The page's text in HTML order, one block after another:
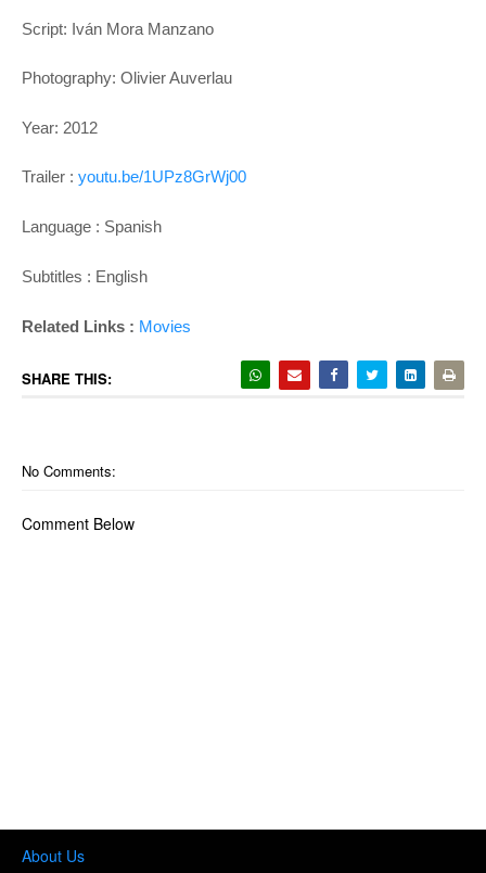
Script: Iván Mora Manzano
Photography: Olivier Auverlau
Year: 2012
Trailer : youtu.be/1UPz8GrWj00
Language : Spanish
Subtitles : English
Related Links : Movies
SHARE THIS:
No Comments:
Comment Below
About Us